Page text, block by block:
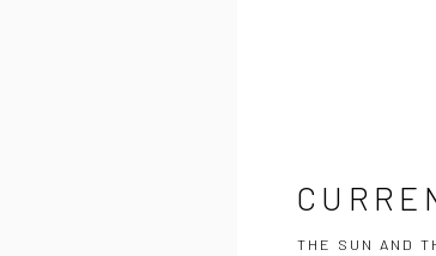
THE SUN AND